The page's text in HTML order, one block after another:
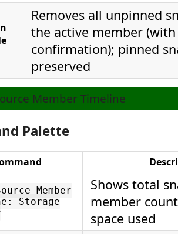
Removes all unpinned
the active member (with
confirmation); pinned
preserved
Palette
Member
Storage
Shows total
member
space used